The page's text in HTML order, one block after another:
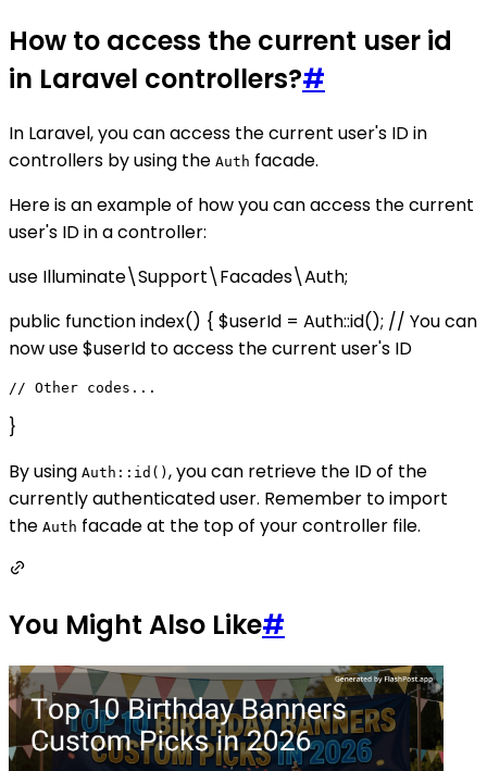
How to access the current user id
in Laravel controllers?#
In Laravel, you can access the current user's ID in
controllers by using the Auth facade.
Here is an example of how you can access the current
user's ID in a controller:
use Illuminate\Support\Facades\Auth;
public function index() { $userId = Auth::id(); // You can
now use $userId to access the current user's ID
}
By using Auth::id() , you can retrieve the ID of the
currently authenticated user. Remember to import
the Auth facade at the top of your controller file.
You Might Also Like#